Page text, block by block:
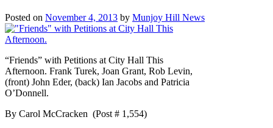
Posted on November 4, 2013 by Munjoy Hill News
“Friends” with Petitions at City Hall This
Afternoon. Frank Turek, Joan Grant, Rob Levin,
(front) John Eder, (back) Ian Jacobs and Patricia
O’Donnell.
By Carol McCracken (Post # 1,554)